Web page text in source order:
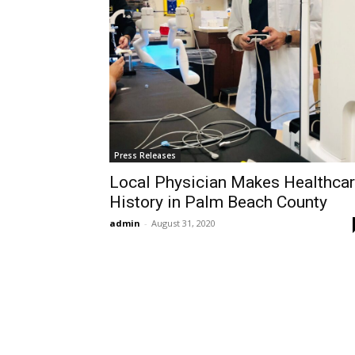
Press Releases
Local Physician Makes
History in Palm Beach County
admin - August 31, 2020